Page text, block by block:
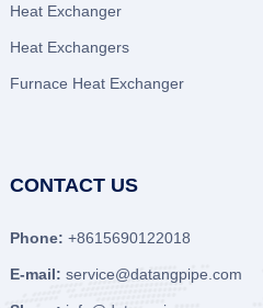
Heat Exchanger
Heat Exchangers
Furnace Heat Exchanger
CONTACT US
Phone: +8615690122018
E-mail: service@datangpipe.com